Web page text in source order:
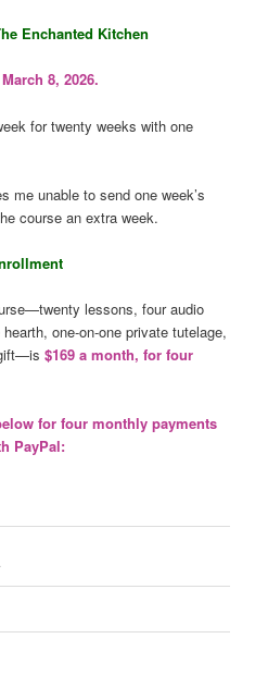
Enchanted Kitchen
8, 2026.
for twenty weeks with one
me unable to send one week’s
course an extra week.
lessons, four audio
one-on-one private tutelage,
gift—is$169 a month, for four
for four monthly payments
PayPal: